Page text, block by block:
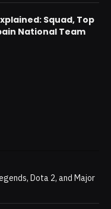
Squad, Top
National Team
Dota 2, and Major